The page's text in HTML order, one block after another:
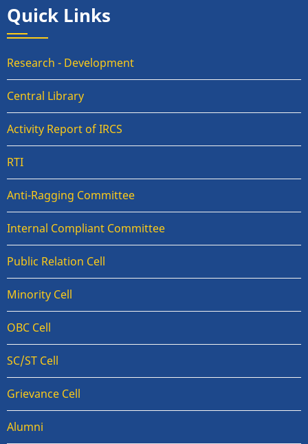
Quick Links
Research - Development
Central Library
Activity Report of IRCS
RTI
Anti-Ragging Committee
Internal Compliant Committee
Public Relation Cell
Minority Cell
OBC Cell
SC/ST Cell
Grievance Cell
Alumni